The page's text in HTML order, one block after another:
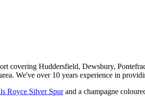
covering Huddersfield, Dewsbury,
We've over 10 years experience in
Royce Silver Spurand a champagne